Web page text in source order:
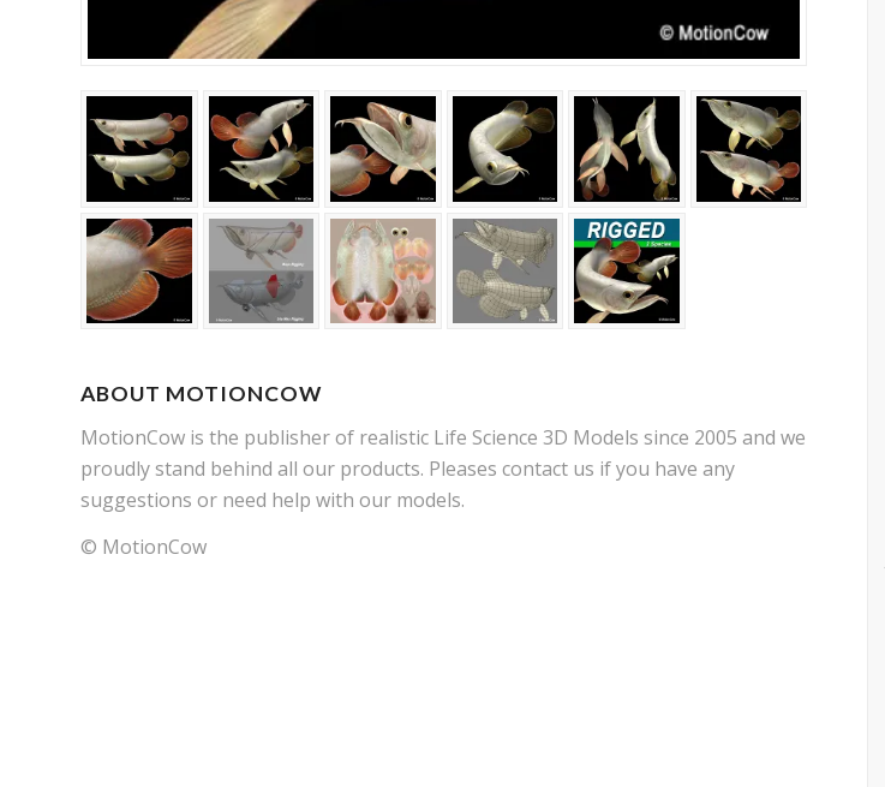
ABOUT MOTIONCOW
MotionCow is the publisher of realistic Life Science 3D Models since 2005 and we
proudly stand behind all our products. Pleases contact us if you have any
suggestions or need help with our models.
© MotionCow